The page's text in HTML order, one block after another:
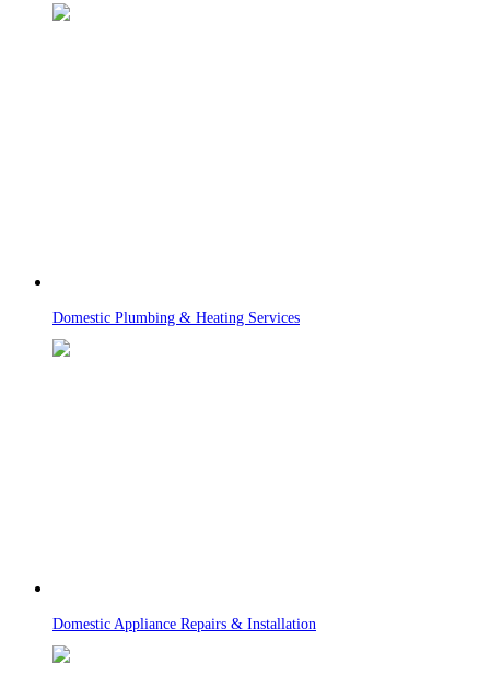
Domestic Plumbing & Heating Services
Domestic Appliance Repairs & Installation